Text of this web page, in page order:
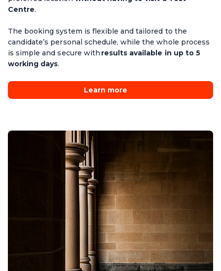
Centre.
The booking system is flexible and tailored to the
candidate’s personal schedule, while the whole process
is simple and secure with results available in up to 5
working days.
Learn more